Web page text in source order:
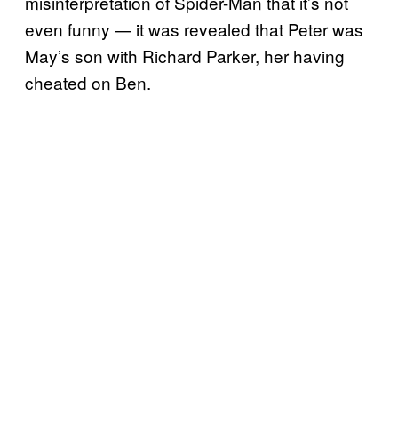
even funny — it was revealed that Peter was
May’s son with Richard Parker, her having
cheated on Ben.